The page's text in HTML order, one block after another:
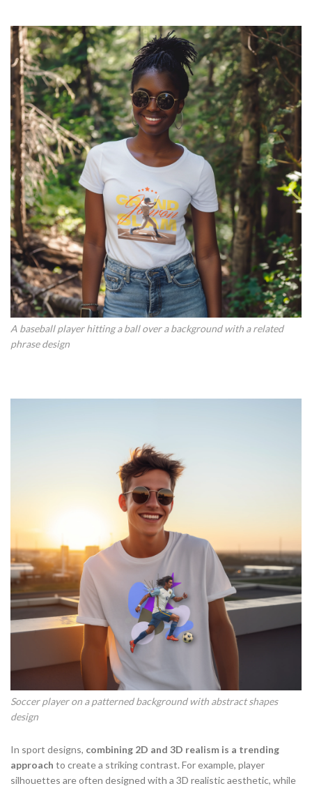
A baseball player hitting a ball over a background with a related
phrase design
Soccer player on a patterned background with abstract shapes
design
In sport designs, combining 2D and 3D realism is a trending
approach to create a striking contrast. For example, player
silhouettes are often designed with a 3D realistic aesthetic, while